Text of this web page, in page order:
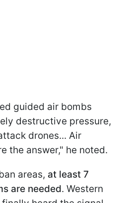
guided air bombs
destructive pressure,
drones... Air
the answer," he noted.
areas, at least 7
are needed. Western